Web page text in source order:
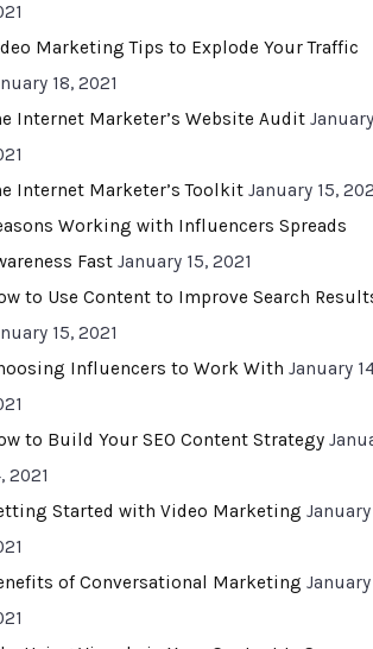
Marketing Tips to Explode Your Traffic
18, 2021
Internet Marketer’s Website Audit
Internet Marketer’s Toolkit January 15,
Working with Influencers Spreads
Fast January 15, 2021
to Use Content to Improve Search
15, 2021
Influencers to Work With January
to Build Your SEO Content Strategy
2021
Started with Video Marketing January
of Conversational Marketing January